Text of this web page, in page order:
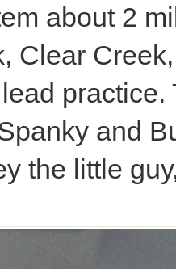
about 2
Clear
and
the little